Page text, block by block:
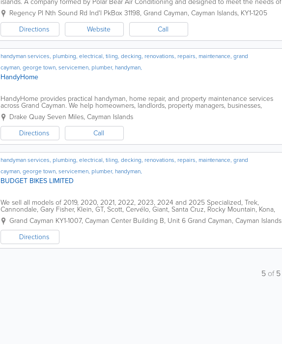
islanders, the Appliance Doctors service all size and...
Regency Pl Nth Sound Rd Ind'l PkBox 31198, Grand Cayman, Cayman Islands, KY1-1205
Directions
Website Call
handyman services, plumbing, electrical, tiling, decking, renovations, repairs, maintenance, grand
cayman, george town, servicemen, plumber, handyman,
HandyHome
HandyHome provides practical handyman, home repair, and property maintenance services
across Grand Cayman. We help homeowners, landlords, property managers, businesses,
condos, apartments, and rental properties with small repairs,...
Drake QuaySeven Miles, Cayman Islands
Directions
Call
handyman services, plumbing, electrical, tiling, decking, renovations, repairs, maintenance, grand
cayman, george town, servicemen, plumber, handyman,
BUDGET BIKES LIMITED
We sell all models of 2019, 2020, 2021, 2022, 2023, 2024 and 2025 Specialized, Trek,
Cannondale, Gary Fisher, Klein, GT, Scott, Cervélo, Giant, Santa Cruz, Rocky Mountain, Kona,
Whyte, Ellsworth, Jamis, Litespeed, De Rosa,...
Grand Cayman KY1-1007, Cayman Center Building B, Unit 6 Grand Cayman, Cayman Islands
Directions
5 of5